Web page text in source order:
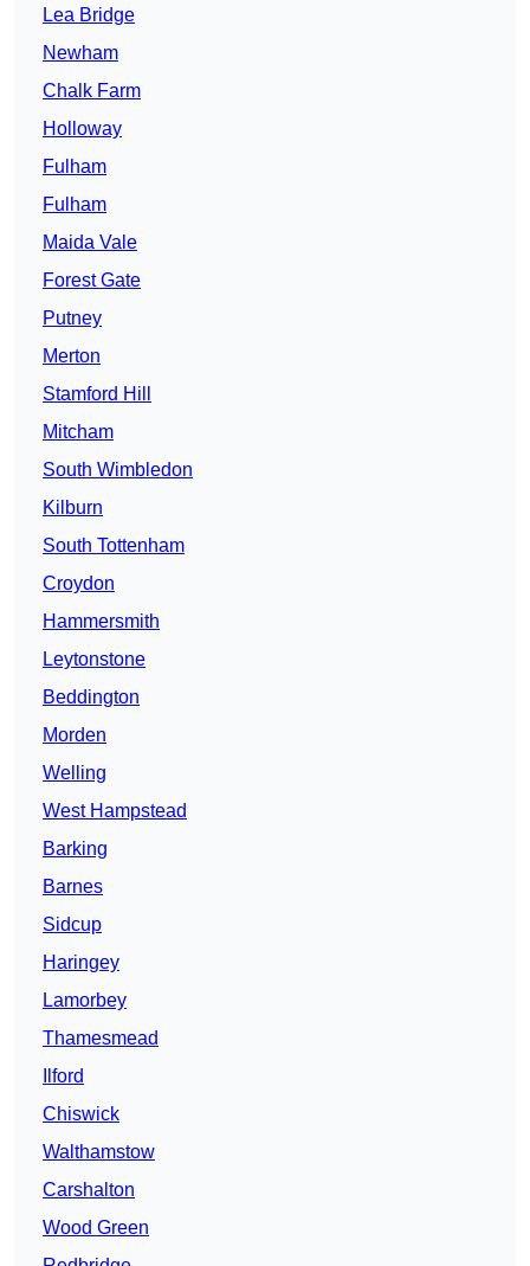
Lea Bridge
Newham
Chalk Farm
Holloway
Fulham
Fulham
Maida Vale
Forest Gate
Putney
Merton
Stamford Hill
Mitcham
South Wimbledon
Kilburn
South Tottenham
Croydon
Hammersmith
Leytonstone
Beddington
Morden
Welling
West Hampstead
Barking
Barnes
Sidcup
Haringey
Lamorbey
Thamesmead
Ilford
Chiswick
Walthamstow
Carshalton
Wood Green